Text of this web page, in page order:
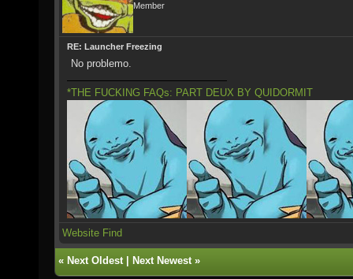
Member
RE: Launcher Freezing
No problemo.
*THE FUCKING FAQs: PART DEUX BY QUIDORMIT
Website Find
« Next Oldest| Next Newest»